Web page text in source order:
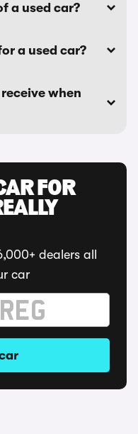
a used car?
a used car?
when
FOR
dealers all
car